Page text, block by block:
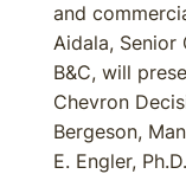
and
Aidala, Senior
B&C, will
Chevron
Bergeson,
E. Engler,